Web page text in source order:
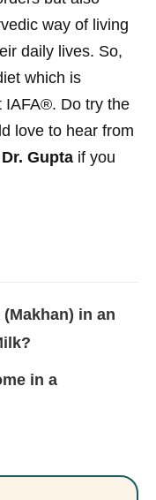
way of living
daily lives. So,
which is
IAFA®. Do try the
love to hear from
Gupta if you
in an
in a